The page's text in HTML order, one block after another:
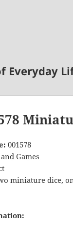
Everyday
001578
Games
miniature dice,